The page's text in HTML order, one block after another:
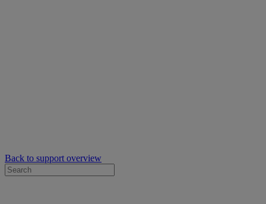
Back to support overview